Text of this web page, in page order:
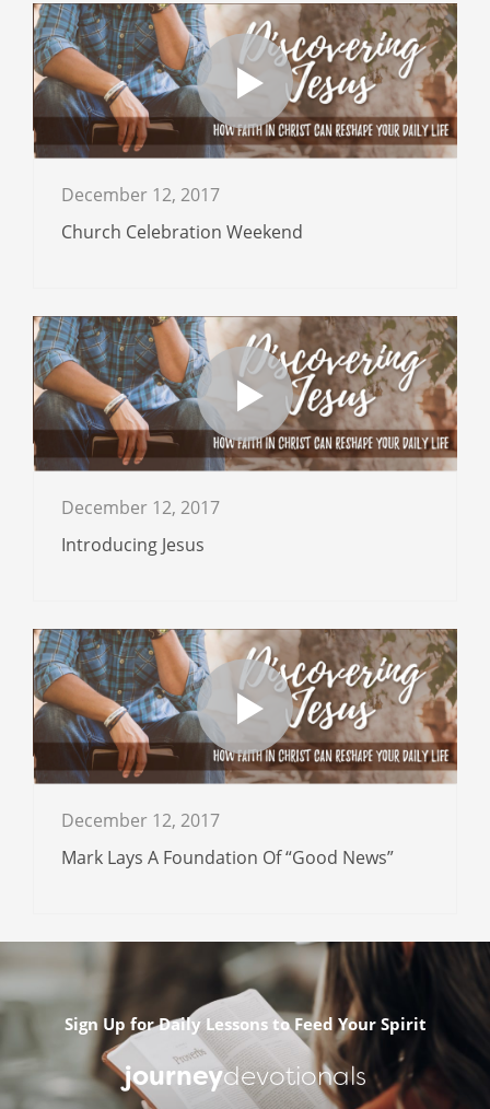
December 12, 2017
Church Celebration Weekend
December 12, 2017
Introducing Jesus
December 12, 2017
Mark Lays A Foundation Of “Good News”
Sign Up for Daily Lessons to Feed Your Spirit
journeydevotionals